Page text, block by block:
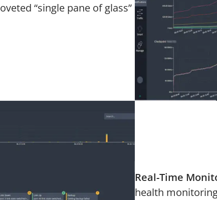
“single pane of glass”
Real-Time
health